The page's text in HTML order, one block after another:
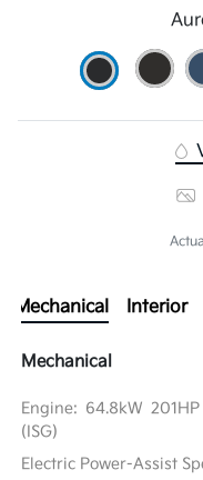
Mechanical Interior
Mechanical
Engine: 64.8kW
(ISG)
Electric Power-Assist